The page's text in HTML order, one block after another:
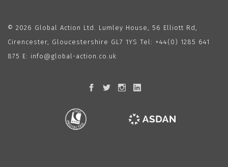
© 2026 Global Action Ltd. Lumley House, 56 Elliott Rd,
Cirencester, Gloucestershire GL7 1YS Tel: +44(0) 1285 641
875 E: info@global-action.co.uk